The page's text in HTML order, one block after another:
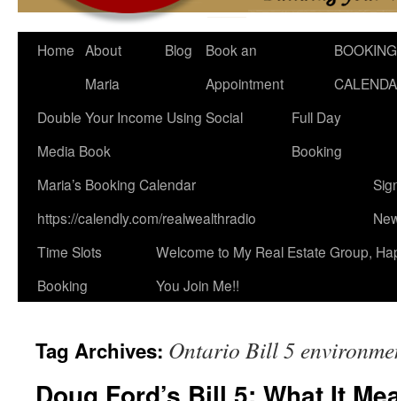
Home About
Maria
Blog
Book an
Appointment
BOOKING
Double Your Income Using Social
Media Book
Full Day
Booking
Maria’s Booking Calendar
https://calendly.com/realwealthradio
Time Slots
Booking
Welcome to My Real Estate Group,
You Join Me!!
Tag Archives: Ontario Bill 5